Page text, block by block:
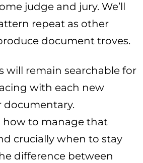
judge and jury. We’ll
repeat as other
document troves.
will remain searchable for
with each new
documentary.
to manage that
crucially when to stay
difference between